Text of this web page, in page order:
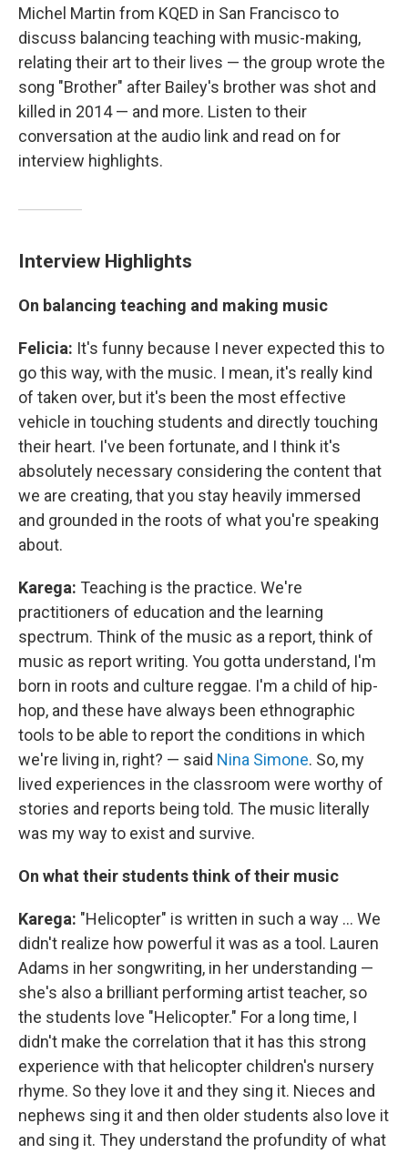
Michel Martin from KQED in San Francisco to
discuss balancing teaching with music-making,
relating their art to their lives — the group wrote the
song "Brother" after Bailey's brother was shot and
killed in 2014 — and more. Listen to their
conversation at the audio link and read on for
interview highlights.
Interview Highlights
On balancing teaching and making music
Felicia: It's funny because I never expected this to
go this way, with the music. I mean, it's really kind
of taken over, but it's been the most effective
vehicle in touching students and directly touching
their heart. I've been fortunate, and I think it's
absolutely necessary considering the content that
we are creating, that you stay heavily immersed
and grounded in the roots of what you're speaking
about.
Karega: Teaching is the practice. We're
practitioners of education and the learning
spectrum. Think of the music as a report, think of
music as report writing. You gotta understand, I'm
born in roots and culture reggae. I'm a child of hip-
hop, and these have always been ethnographic
tools to be able to report the conditions in which
we're living in, right? — said Nina Simone. So, my
lived experiences in the classroom were worthy of
stories and reports being told. The music literally
was my way to exist and survive.
On what their students think of their music
Karega: "Helicopter" is written in such a way ... We
didn't realize how powerful it was as a tool. Lauren
Adams in her songwriting, in her understanding —
she's also a brilliant performing artist teacher, so
the students love "Helicopter." For a long time, I
didn't make the correlation that it has this strong
experience with that helicopter children's nursery
rhyme. So they love it and they sing it. Nieces and
nephews sing it and then older students also love it
and sing it. They understand the profundity of what